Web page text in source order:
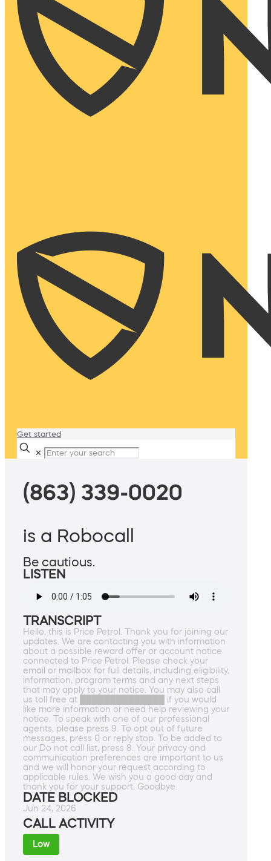
Get started
✕
(863) 339-0020
is a Robocall
Be cautious.
LISTEN
TRANSCRIPT
Hello, this is Price Petrol. Thank you for joining our
updates. We are contacting you with information
about a possible reward offer or account notice
connected to Price Petrol. Please check your
email or mailbox for full details, including eligibility,
information, program terms and any next steps
that may apply to your notice. You may also call
us toll free at ██████████████ if you would
like more information or need help reviewing your
notice. To speak with one of our professional
agents, please press 9. To opt out of future
messages, press 0 or reply stop. To be added to
our Do not call list, press 8. Your privacy and
communication preferences are important to us
and we will honor your request according to
applicable rules. We wish you a good day and
thank you for your support. Goodbye.
DATE BLOCKED
Jun 24, 2026
CALL ACTIVITY
Low